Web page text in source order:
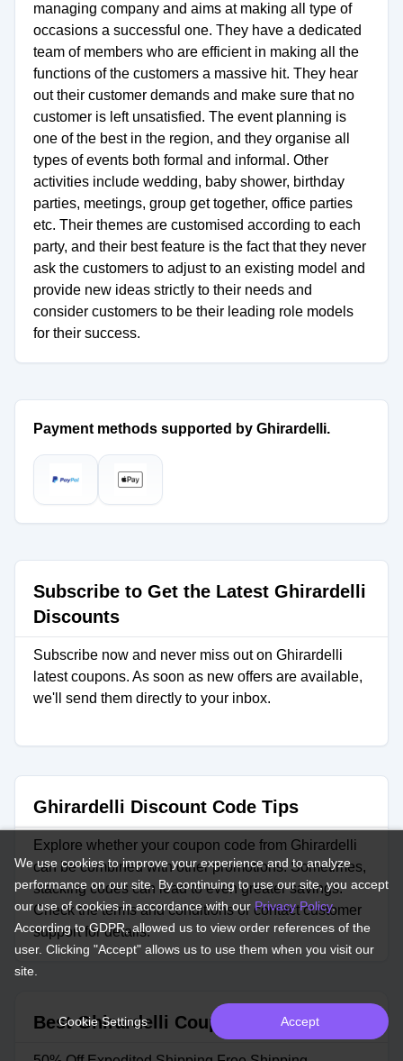
managing company and aims at making all type of
occasions a successful one. They have a dedicated
team of members who are efficient in making all the
functions of the customers a massive hit. They hear
out their customer demands and make sure that no
customer is left unsatisfied. The event planning is
one of the best in the region, and they organise all
types of events both formal and informal. Other
activities include wedding, baby shower, birthday
parties, meetings, group get together, office parties
etc. Their themes are customised according to each
party, and their best feature is the fact that they never
ask the customers to adjust to an existing model and
provide new ideas strictly to their needs and
consider customers to be their leading role models
for their success.
Payment methods supported by Ghirardelli.
Subscribe to Get the Latest Ghirardelli
Discounts
Subscribe now and never miss out on Ghirardelli
latest coupons. As soon as new offers are available,
we'll send them directly to your inbox.
Ghirardelli Discount Code Tips
Explore whether your coupon code from Ghirardelli
can be combined with other promotions. Sometimes,
stacking codes can lead to even greater savings.
Check the terms and conditions or contact customer
support for details.
Best Ghirardelli Coupons
We use cookies to improve your experience and to analyze
performance on our site. By continuing to use our site, you accept
our use of cookies in accordance with our Privacy Policy.
According to GDPR, allowed us to view order references of the
user. Clicking "Accept" allows us to use them when you visit our
site.
Cookie Settings Accept